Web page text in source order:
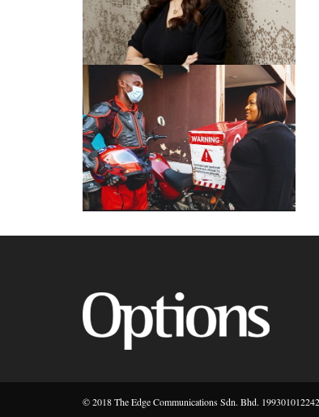
© 2018 The Edge Communications Sdn. Bhd.